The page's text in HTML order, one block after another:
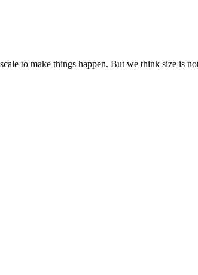
to make things happen. But we think size is